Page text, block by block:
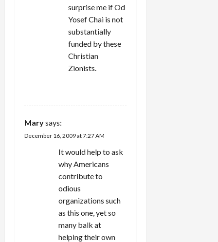
surprise me if Od
Yosef Chai is not
substantially
funded by these
Christian
Zionists.
Marysays:
December 16, 2009 at 7:27 AM
It would help to ask
why Americans
contribute to
odious
organizations such
as this one, yet so
many balk at
helping their own